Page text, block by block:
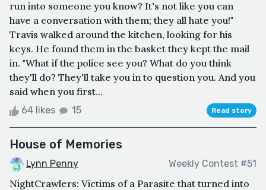
run into someone you know? It's not like you can
have a conversation with them; they all hate you!"
Travis walked around the kitchen, looking for his
keys. He found them in the basket they kept the mail
in. "What if the police see you? What do you think
they'll do? They'll take you in to question you. And you
said when you first...
64 likes 15 Read story
House of Memories
Lynn Penny Weekly Contest #51
NightCrawlers: Victims of a Parasite that turned into